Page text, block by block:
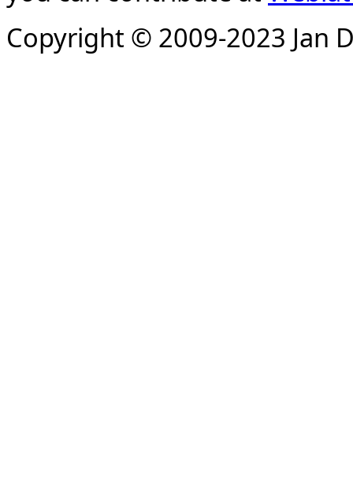
Copyright © 2009-2023 Jan